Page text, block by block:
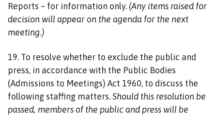
Reports – for information only. (Any items raised for
decision will appear on the agenda for the next
meeting.)
19. To resolve whether to exclude the public and
press, in accordance with the Public Bodies
(Admissions to Meetings) Act 1960, to discuss the
following staffing matters.Should this resolution be
passed, members of the public and press will be